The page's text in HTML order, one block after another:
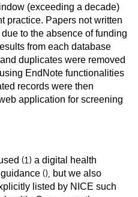
(exceeding a decade)
practice. Papers not written
to the absence of funding
from each database
duplicates were removed
EndNote functionalities
records were then
application for screening
(1) a digital health
(),
but we also
listed by NICE such